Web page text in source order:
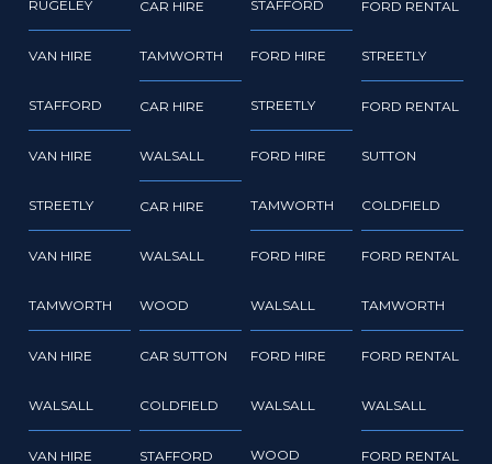
RUGELEY
VAN HIRE
STAFFORD
VAN HIRE
STREETLY
VAN HIRE
TAMWORTH
VAN HIRE
WALSALL
VAN HIRE
CAR HIRE
TAMWORTH
CAR HIRE
WALSALL
CAR HIRE
WALSALL
WOOD
CAR SUTTON
COLDFIELD
STAFFORD
STAFFORD
FORD HIRE
STREETLY
FORD HIRE
TAMWORTH
FORD HIRE
WALSALL
FORD HIRE
WALSALL
WOOD
FORD RENTAL
STREETLY
FORD RENTAL
SUTTON
COLDFIELD
FORD RENTAL
TAMWORTH
FORD RENTAL
WALSALL
FORD RENTAL